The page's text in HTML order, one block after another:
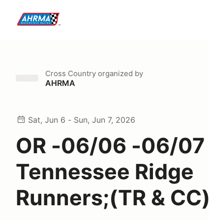
Cross Country organized by
AHRMA
Sat, Jun 6 - Sun, Jun 7, 2026
OR -06/06 -06/07
Tennessee Ridge
Runners;(TR & CC)